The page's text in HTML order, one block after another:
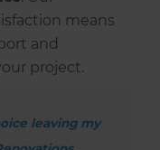
means
and
project.
leaving my